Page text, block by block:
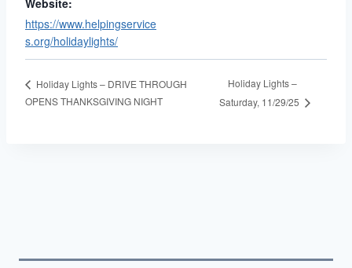
https://www.helpingservice
s.org/holidaylights/
Holiday Lights – DRIVE THROUGH
OPENS THANKSGIVING NIGHT
Holiday Lights –
Saturday, 11/29/25